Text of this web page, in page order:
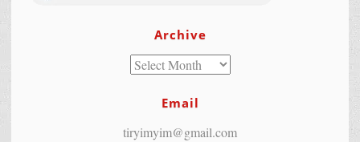
Archive
Email
tiryimyim@gmail.com